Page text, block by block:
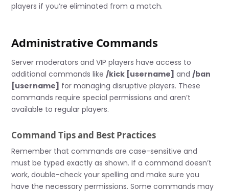
players if you’re eliminated from a match.
Administrative Commands
Server moderators and VIP players have access to
additional commands like/kick [username] and/ban
[username] for managing disruptive players. These
commands require special permissions and aren’t
available to regular players.
Command Tips and Best Practices
Remember that commands are case-sensitive and
must be typed exactly as shown. If a command doesn’t
work, double-check your spelling and make sure you
have the necessary permissions. Some commands may